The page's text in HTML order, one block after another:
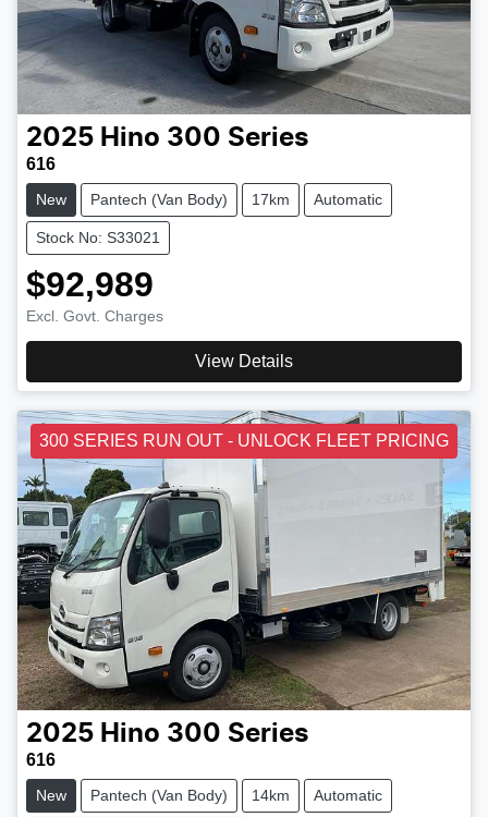
2025 Hino 300 Series
616
New Pantech (Van Body) 17km Automatic
Stock No: S33021
$92,989
Excl. Govt. Charges
View Details
300 SERIES RUN OUT - UNLOCK FLEET PRICING
2025 Hino 300 Series
616
New Pantech (Van Body) 14km Automatic